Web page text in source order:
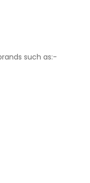
such as:-